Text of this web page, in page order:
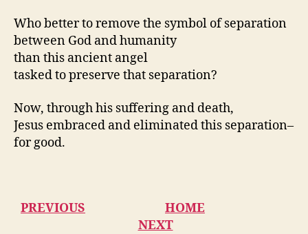
Who better to remove the symbol of separation
between God and humanity
than this ancient angel
tasked to preserve that separation?
Now, through his suffering and death,
Jesus embraced and eliminated this separation–
for good.
PREVIOUS
HOME
NEXT